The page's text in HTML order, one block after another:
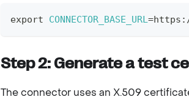
export CONNECTOR_BASE_URL=
Step 2: Generate a test
The connector uses an X.509